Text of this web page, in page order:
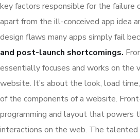
key factors responsible for the failure
apart from the ill-conceived app idea
design flaws many apps simply fail
and post-launch shortcomings.
essentially focuses and works on the
website. It’s about the look, load
of the components of a website.
programming and layout that powers
interactions on the web. The